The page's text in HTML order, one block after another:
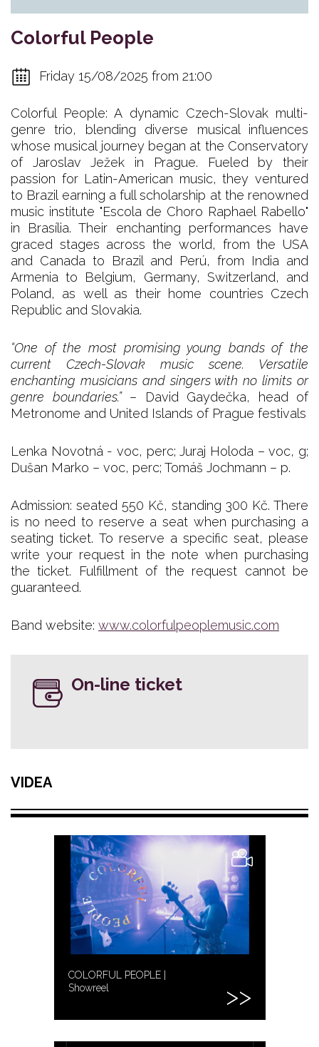
Colorful People
Friday 15/08/2025 from 21:00
Colorful People: A dynamic Czech-Slovak multi-
genre trio, blending diverse musical influences
whose musical journey began at the Conservatory
of Jaroslav Ježek in Prague. Fueled by their
passion for Latin-American music, they ventured
to Brazil earning a full scholarship at the renowned
music institute "Escola de Choro Raphael Rabello"
in Brasília. Their enchanting performances have
graced stages across the world, from the USA
and Canada to Brazil and Perú, from India and
Armenia to Belgium, Germany, Switzerland, and
Poland, as well as their home countries Czech
Republic and Slovakia.
“One of the most promising young bands of the
current Czech-Slovak music scene. Versatile
enchanting musicians and singers with no limits or
genre boundaries.”– David Gaydečka, head of
Metronome and United Islands of Prague festivals
Lenka Novotná - voc, perc; Juraj Holoda – voc, g;
Dušan Marko – voc, perc; Tomáš Jochmann – p.
Admission: seated 550 Kč, standing 300 Kč. There
is no need to reserve a seat when purchasing a
seating ticket. To reserve a specific seat, please
write your request in the note when purchasing
the ticket. Fulfillment of the request cannot be
guaranteed.
Band website: www.colorfulpeoplemusic.com
On-line ticket
VIDEA
COLORFUL PEOPLE |
Showreel